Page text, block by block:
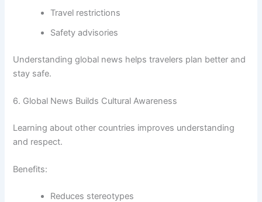
Travel restrictions
Safety advisories
Understanding global news helps travelers plan better and
stay safe.
6. Global News Builds Cultural Awareness
Learning about other countries improves understanding
and respect.
Benefits:
Reduces stereotypes